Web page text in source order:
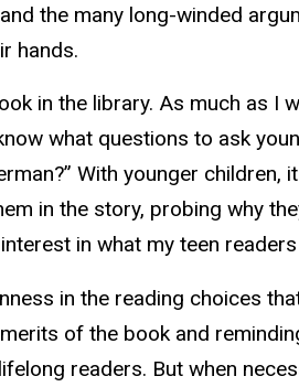
the many long-winded
hands.
in the library. As much as
what questions to ask
With younger
in the story, probing why
in what my teen
in the reading choices
of the book and
readers. But when